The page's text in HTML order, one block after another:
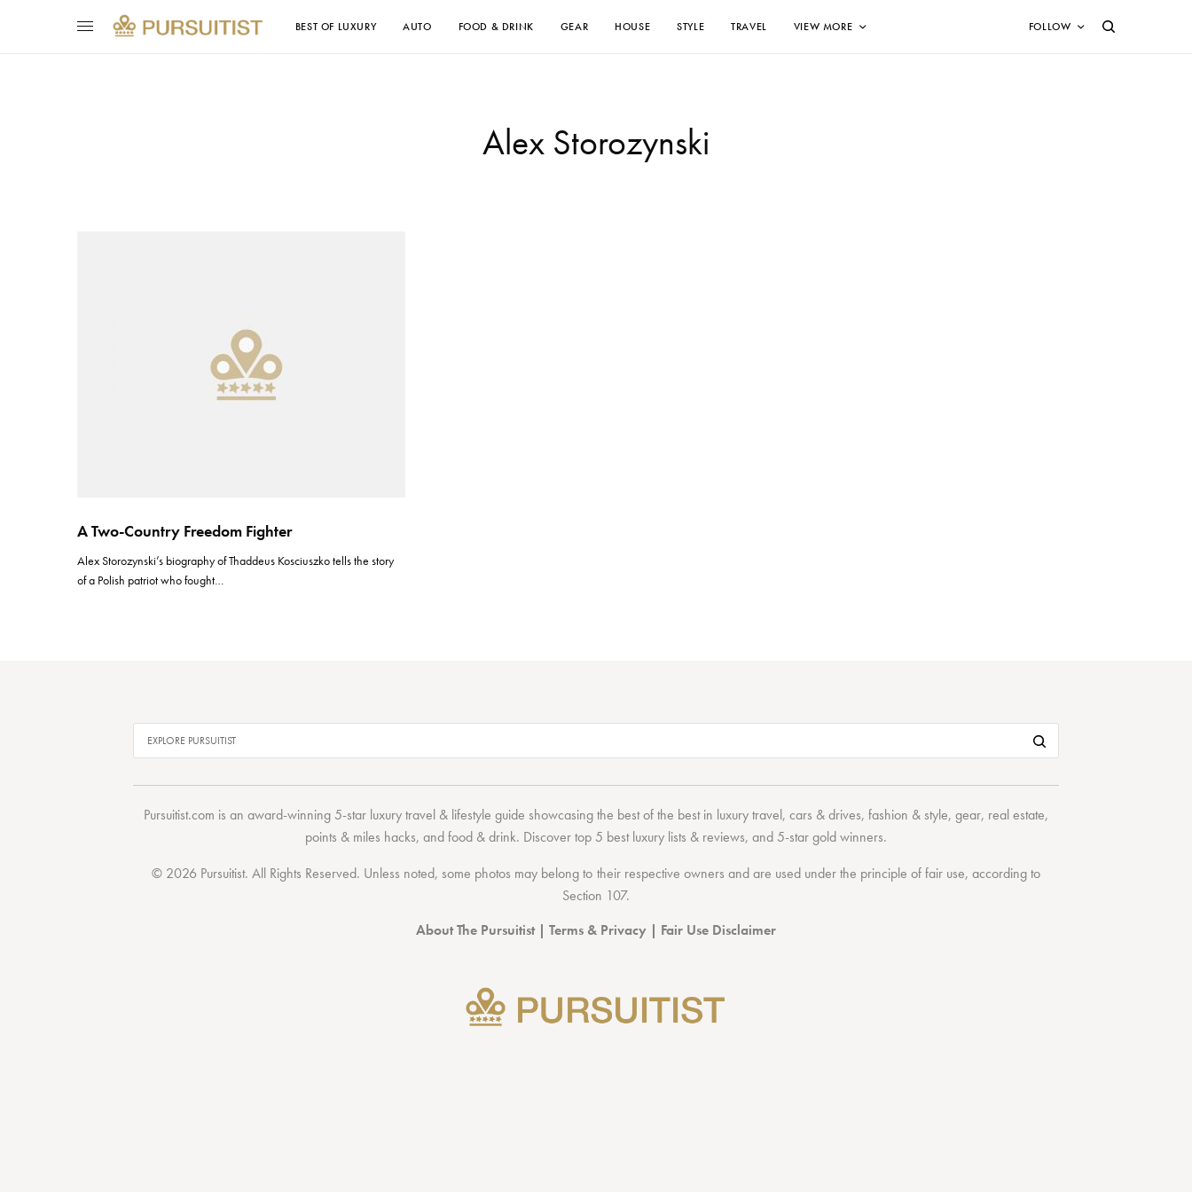
BEST OF LUXURY AUTO FOOD & DRINK GEAR HOUSE STYLE TRAVEL VIEW MORE FOLLOW
Alex Storozynski
A Two-Country Freedom Fighter
Alex Storozynski’s biography of Thaddeus Kosciuszko tells the story
of a Polish patriot who fought…
Pursuitist.com is an award-winning 5-star luxury travel & lifestyle guide showcasing the best of the bestin luxury travel,cars & drives,fashion & style,gear, real estate,
points & miles hacks, andfood & drink. Discovertop 5 best luxury lists & reviews, and 5-stargold winners.
© 2026 Pursuitist. All Rights Reserved. Unless noted, some photos may belong to their respective owners and are used under the principle of fair use, according to
Section 107.
About The Pursuitist| Terms & Privacy | Fair Use Disclaimer